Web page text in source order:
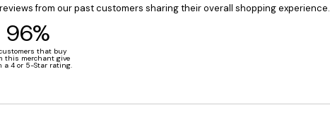
from our past customers sharing their overall shopping experience.
96%
that buy
this merchant give
a 4 or 5-Star rating.